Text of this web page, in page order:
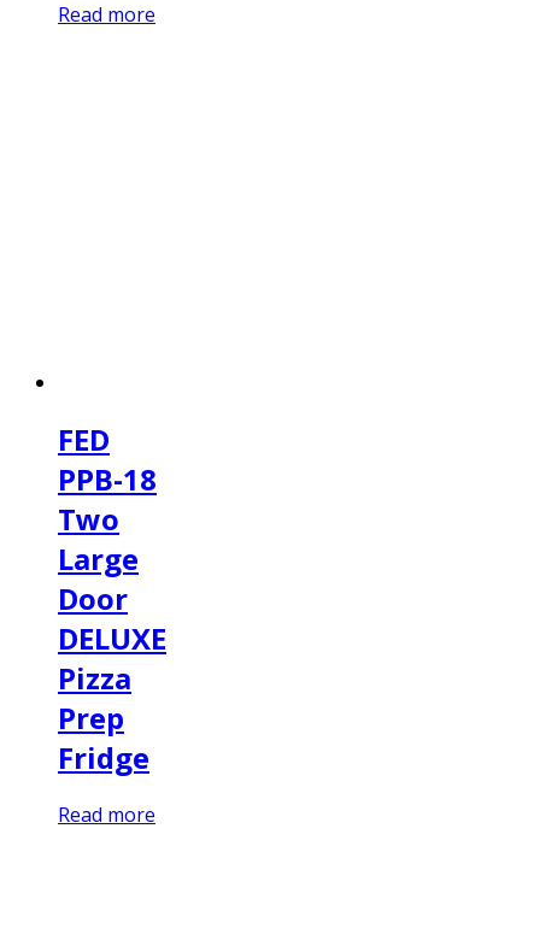
Read more
FED
PPB-18
Two
Large
Door
DELUXE
Pizza
Prep
Fridge
Read more